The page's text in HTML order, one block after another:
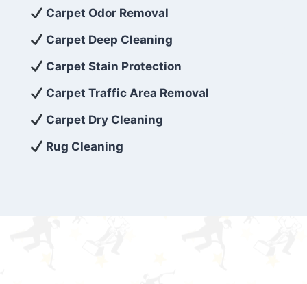
exceed customer expectations. So, if you’re
looking for superior carpet cleaning
services that are reliable, efficient, and
affordable, then be sure to choose Carpet
Cleaning 5 Star in the city of – you won’t
regret it!
Carpet Odor Removal
Carpet Deep Cleaning
Carpet Stain Protection
Carpet Traffic Area Removal
Carpet Dry Cleaning
Rug Cleaning